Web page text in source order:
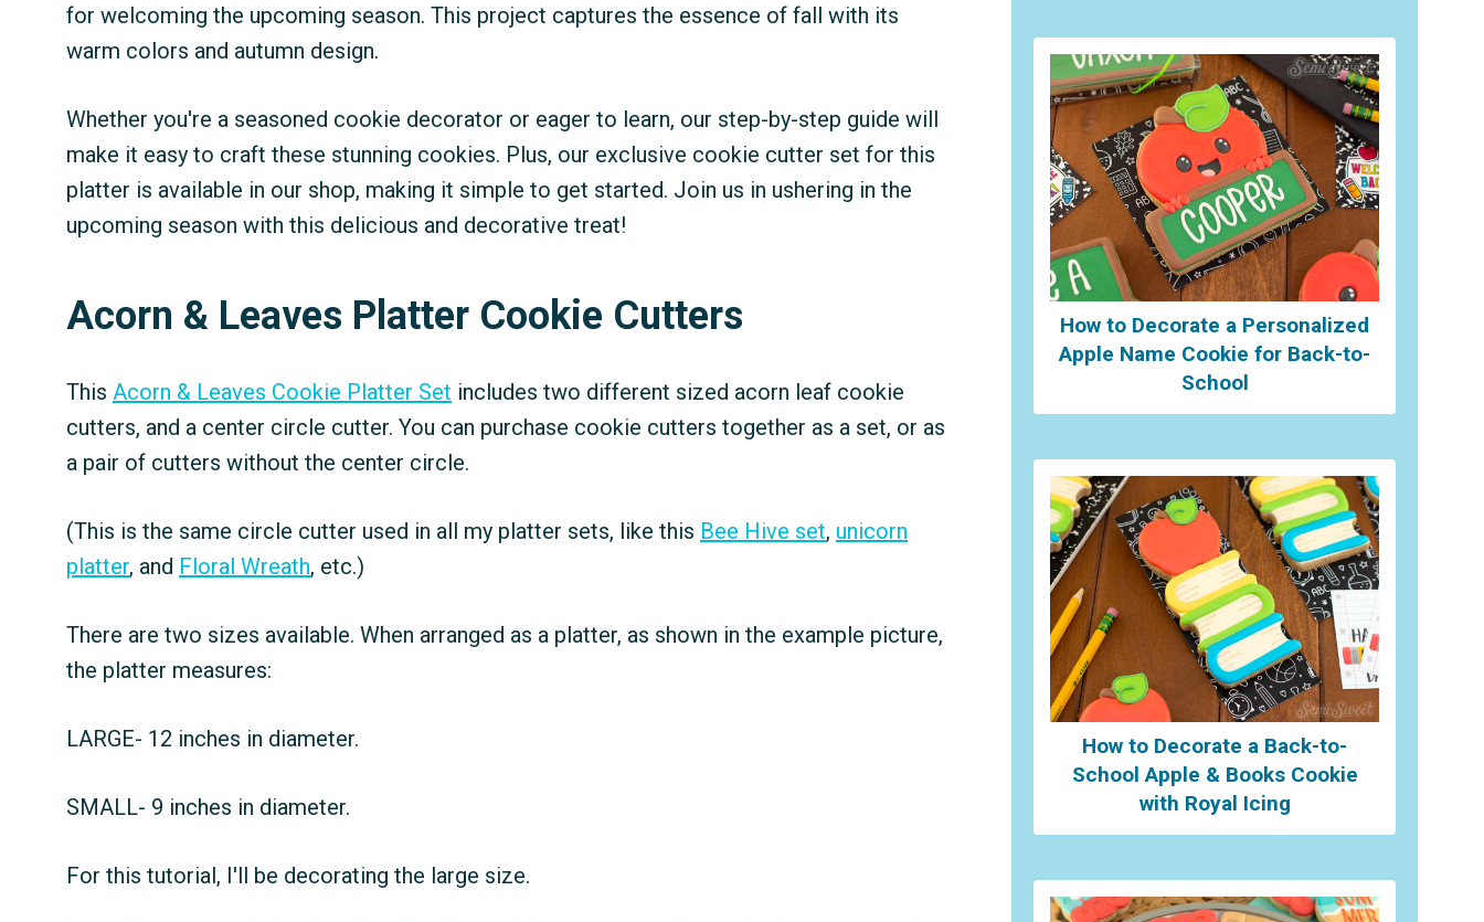
for welcoming the upcoming season. This project captures the essence of fall with its
warm colors and autumn design.
Whether you're a seasoned cookie decorator or eager to learn, our step-by-step guide will
make it easy to craft these stunning cookies. Plus, our exclusive cookie cutter set for this
platter is available in our shop, making it simple to get started. Join us in ushering in the
upcoming season with this delicious and decorative treat!
Acorn & Leaves Platter Cookie Cutters
This Acorn & Leaves Cookie Platter Set includes two different sized acorn leaf cookie
cutters, and a center circle cutter. You can purchase cookie cutters together as a set, or as
a pair of cutters without the center circle.
(This is the same circle cutter used in all my platter sets, like this Bee Hive set, unicorn
platter, and Floral Wreath, etc.)
There are two sizes available. When arranged as a platter, as shown in the example picture,
the platter measures:
LARGE- 12 inches in diameter.
SMALL- 9 inches in diameter.
For this tutorial, I'll be decorating the large size.
How to Decorate a Personalized
Apple Name Cookie for Back-to-
School
How to Decorate a Back-to-
School Apple & Books Cookie
with Royal Icing